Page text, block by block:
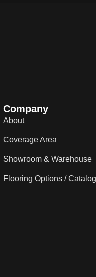
Company
About
Coverage Area
Showroom & Warehouse
Flooring Options / Catalog